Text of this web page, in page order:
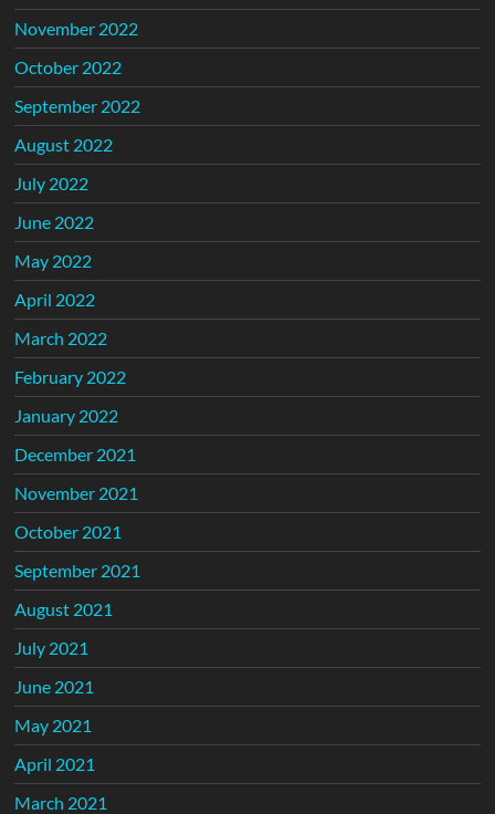
November 2022
October 2022
September 2022
August 2022
July 2022
June 2022
May 2022
April 2022
March 2022
February 2022
January 2022
December 2021
November 2021
October 2021
September 2021
August 2021
July 2021
June 2021
May 2021
April 2021
March 2021